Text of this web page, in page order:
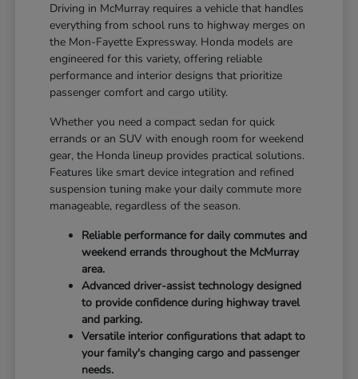
Driving in McMurray requires a vehicle that handles
everything from school runs to highway merges on
the Mon-Fayette Expressway. Honda models are
engineered for this variety, offering reliable
performance and interior designs that prioritize
passenger comfort and cargo utility.
Whether you need a compact sedan for quick
errands or an SUV with enough room for weekend
gear, the Honda lineup provides practical solutions.
Features like smart device integration and refined
suspension tuning make your daily commute more
manageable, regardless of the season.
Reliable performance for daily commutes and
weekend errands throughout the McMurray
area.
Advanced driver-assist technology designed
to provide confidence during highway travel
and parking.
Versatile interior configurations that adapt to
your family's changing cargo and passenger
needs.